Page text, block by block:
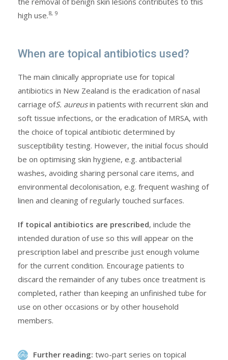
high use.8, 9
When are topical antibiotics used?
The main clinically appropriate use for topical
antibiotics in New Zealand is the eradication of nasal
carriage ofS. aureusin patients with recurrent skin and
soft tissue infections, or the eradication of MRSA, with
the choice of topical antibiotic determined by
susceptibility testing. However, the initial focus should
be on optimising skin hygiene, e.g. antibacterial
washes, avoiding sharing personal care items, and
environmental decolonisation, e.g. frequent washing of
linen and cleaning of regularly touched surfaces.
If topical antibiotics are prescribed, include the
intended duration of use so this will appear on the
prescription label and prescribe just enough volume
for the current condition. Encourage patients to
discard the remainder of any tubes once treatment is
completed, rather than keeping an unfinished tube for
use on other occasions or by other household
members.
Further reading: two-part series on topical